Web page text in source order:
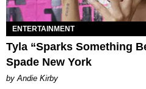
ENTERTAINMENT
Tyla “Sparks Something
Spade New York
by Andie Kirby